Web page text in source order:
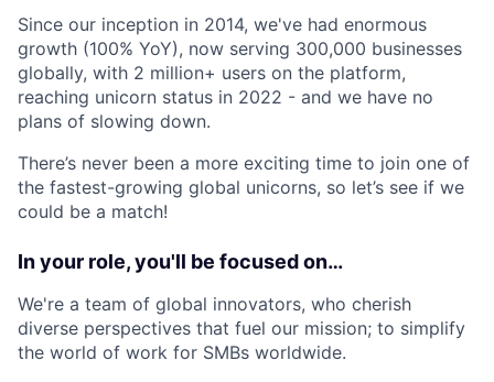
Since our inception in 2014, we've had enormous
growth (100% YoY), now serving 300,000 businesses
globally, with 2 million+ users on the platform,
reaching unicorn status in 2022 - and we have no
plans of slowing down.
There’s never been a more exciting time to join one of
the fastest-growing global unicorns, so let’s see if we
could be a match!
In your role, you'll be focused on…
We're a team of global innovators, who cherish
diverse perspectives that fuel our mission; to simplify
the world of work for SMBs worldwide.